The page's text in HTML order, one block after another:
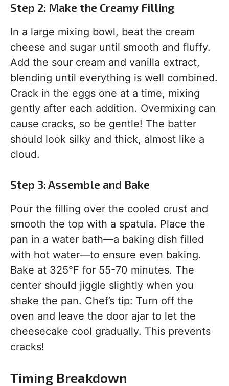
Step 2: Make the Creamy Filling
In a large mixing bowl, beat the cream
cheese and sugar until smooth and fluffy.
Add the sour cream and vanilla extract,
blending until everything is well combined.
Crack in the eggs one at a time, mixing
gently after each addition. Overmixing can
cause cracks, so be gentle! The batter
should look silky and thick, almost like a
cloud.
Step 3: Assemble and Bake
Pour the filling over the cooled crust and
smooth the top with a spatula. Place the
pan in a water bath—a baking dish filled
with hot water—to ensure even baking.
Bake at 325°F for 55-70 minutes. The
center should jiggle slightly when you
shake the pan. Chef’s tip: Turn off the
oven and leave the door ajar to let the
cheesecake cool gradually. This prevents
cracks!
Timing Breakdown